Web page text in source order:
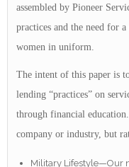
assembled by Pioneer
practices and the need for
women in uniform.
The intent of this paper is
lending “practices” on
through financial
company or industry, but
Military Lifestyle—Our